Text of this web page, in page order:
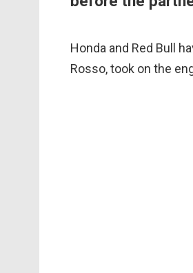
Honda and Red Bull
Rosso, took on the